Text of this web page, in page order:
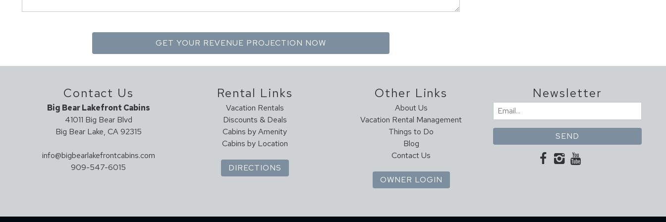
Contact Us
Big Bear Lakefront Cabins
41011 Big Bear Blvd
Big Bear Lake, CA 92315
info@bigbearlakefrontcabins.com
909-547-6015
Rental Links
Vacation Rentals
Discounts & Deals
Cabins by Amenity
Cabins by Location
DIRECTIONS
Other Links
About Us
Vacation Rental Management
Things to Do
Blog
Contact Us
OWNER LOGIN
Newsletter
Email
(Required)